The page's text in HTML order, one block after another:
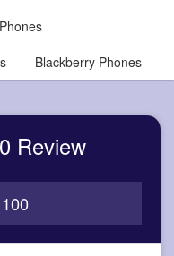
Blackberry Phones
Review